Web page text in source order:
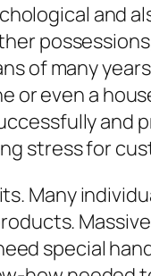
and
of many
or even a
and
stress for
Many
special